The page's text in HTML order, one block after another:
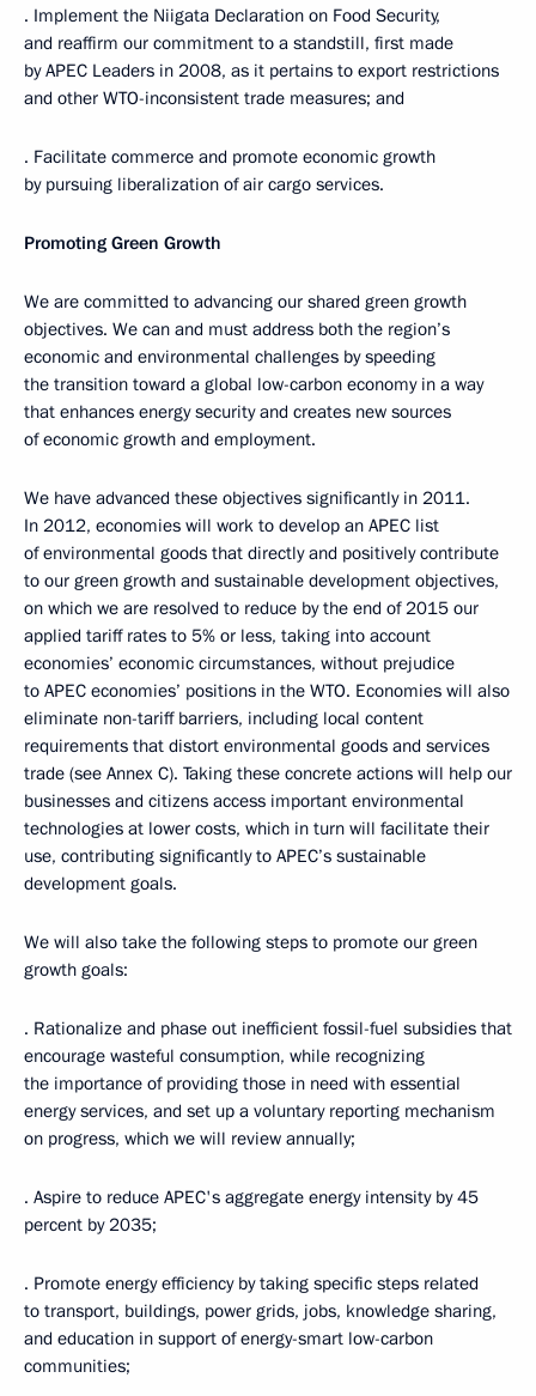
· Implement the Niigata Declaration on Food Security,
and reaffirm our commitment to a standstill, first made
by APEC Leaders in 2008, as it pertains to export restrictions
and other WTO-inconsistent trade measures; and
· Facilitate commerce and promote economic growth
by pursuing liberalization of air cargo services.
Promoting Green Growth
We are committed to advancing our shared green growth
objectives. We can and must address both the region’s
economic and environmental challenges by speeding
the transition toward a global low-carbon economy in a way
that enhances energy security and creates new sources
of economic growth and employment.
We have advanced these objectives significantly in 2011.
In 2012, economies will work to develop an APEC list
of environmental goods that directly and positively contribute
to our green growth and sustainable development objectives,
on which we are resolved to reduce by the end of 2015 our
applied tariff rates to 5% or less, taking into account
economies’ economic circumstances, without prejudice
to APEC economies’ positions in the WTO. Economies will also
eliminate non-tariff barriers, including local content
requirements that distort environmental goods and services
trade (see Annex C). Taking these concrete actions will help our
businesses and citizens access important environmental
technologies at lower costs, which in turn will facilitate their
use, contributing significantly to APEC’s sustainable
development goals.
We will also take the following steps to promote our green
growth goals:
· Rationalize and phase out inefficient fossil-fuel subsidies that
encourage wasteful consumption, while recognizing
the importance of providing those in need with essential
energy services, and set up a voluntary reporting mechanism
on progress, which we will review annually;
· Aspire to reduce APEC's aggregate energy intensity by 45
percent by 2035;
· Promote energy efficiency by taking specific steps related
to transport, buildings, power grids, jobs, knowledge sharing,
and education in support of energy-smart low-carbon
communities;